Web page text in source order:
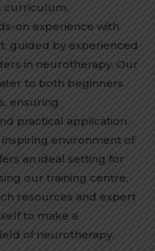
curriculum.
on experience with
guided by experienced
in neurotherapy. Our
to both beginners
ensuring
practical application.
environment of
an ideal setting for
our training centre,
resources and expert
to make a
of neurotherapy.